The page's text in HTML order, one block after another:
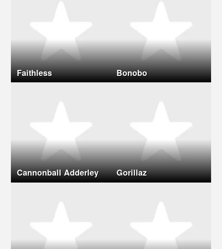
Faithless Bonobo
Cannonball Adderley Gorillaz